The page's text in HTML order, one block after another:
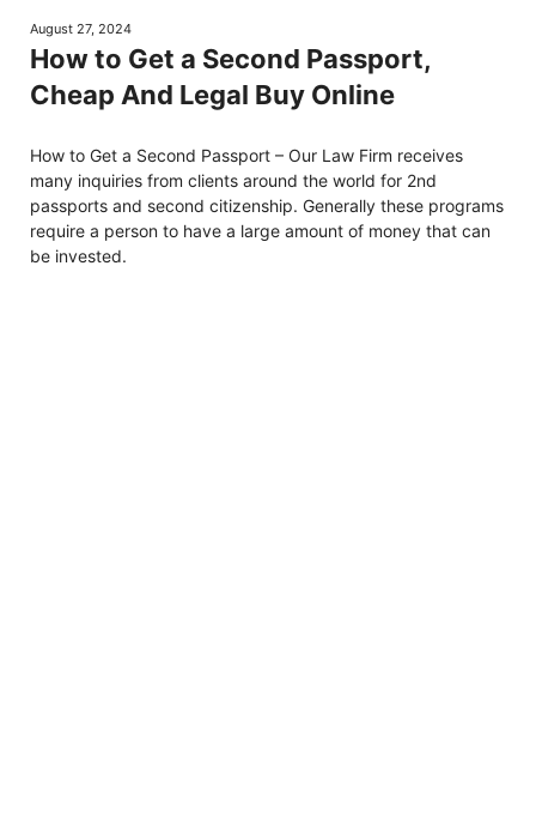
August 27, 2024
How to Get a Second Passport,
Cheap And Legal Buy Online
How to Get a Second Passport – Our Law Firm receives
many inquiries from clients around the world for 2nd
passports and second citizenship. Generally these programs
require a person to have a large amount of money that can
be invested.